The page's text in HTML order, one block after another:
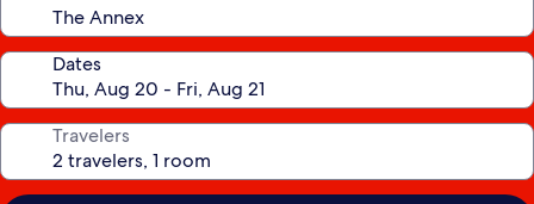
Dates
Travelers